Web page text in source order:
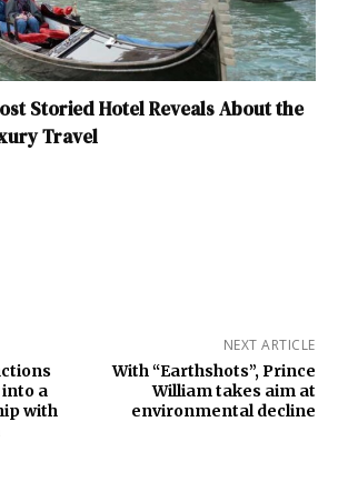
Storied Hotel Reveals About the
Travel
a
with
NEXT ARTICLE
With “Earthshots”, Prince
William takes aim at
environmental decline